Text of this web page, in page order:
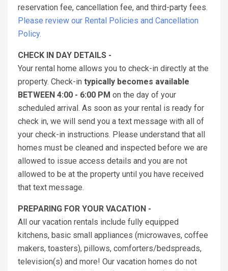
reservation fee, cancellation fee, and third-party fees.
Please review our Rental Policies and Cancellation
Policy.
CHECK IN DAY DETAILS -
Your rental home allows you to check-in directly at the
property. Check-in typically becomes available
BETWEEN 4:00 - 6:00 PM on the day of your
scheduled arrival. As soon as your rental is ready for
check in, we will send you a text message with all of
your check-in instructions. Please understand that all
homes must be cleaned and inspected before we are
allowed to issue access details and you are not
allowed to be at the property until you have received
that text message.
PREPARING FOR YOUR VACATION -
All our vacation rentals include fully equipped
kitchens, basic small appliances (microwaves, coffee
makers, toasters), pillows, comforters/bedspreads,
television(s) and more! Our vacation homes do not